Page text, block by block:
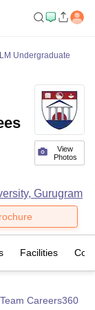
IILM Undergraduate
View
Photos
Gurugram
Facilities
Team Careers360